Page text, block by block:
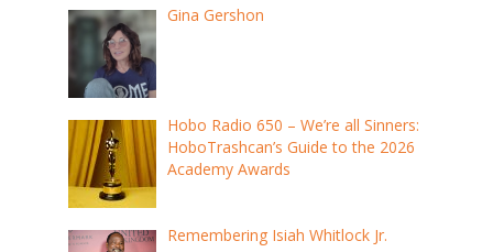
Gina Gershon
Hobo Radio 650 – We’re all Sinners:
HoboTrashcan’s Guide to the 2026
Academy Awards
Remembering Isiah Whitlock Jr.